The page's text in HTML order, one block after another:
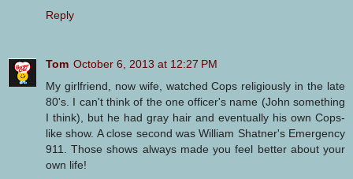
Reply
Tom October 6, 2013 at 12:27 PM
My girlfriend, now wife, watched Cops religiously in the late
80's. I can't think of the one officer's name (John something
I think), but he had gray hair and eventually his own Cops-
like show. A close second was William Shatner's Emergency
911. Those shows always made you feel better about your
own life!